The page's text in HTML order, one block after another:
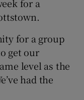
for a
for a group
get our
level as the
had the